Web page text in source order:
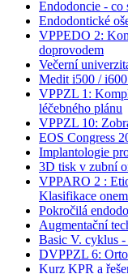
Endodoncie - co
Endodontické
VPPEDO 2:
doprovodem
Večerní
Medit i500 /
VPPZL 1:
léčebného plánu
VPPZL 10:
EOS Congress
Implantologie
3D tisk v zubní
VPPARO 2 :
Klasifikace
Pokročilá
Augmentační
Basic V. cyklus
DVPPZL 6:
Kurz KPR a